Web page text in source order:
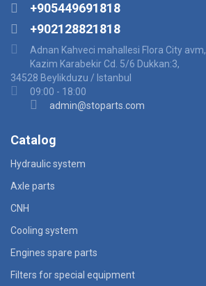
+905449691818
+902128821818
Adnan Kahveci mahallesi Flora City avm,
Kazim Karabekir Cd. 5/6 Dukkan:3,
34528 Beylikduzu / Istanbul
09:00 - 18:00
admin@stoparts.com
Catalog
Hydraulic system
Axle parts
CNH
Cooling system
Engines spare parts
Filters for special equipment